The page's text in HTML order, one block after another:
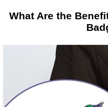
What Are the